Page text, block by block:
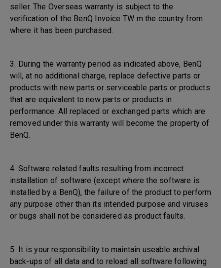
seller. The Overseas warranty is subject to the
verification of the BenQ Invoice TW m the country from
where it has been purchased.
3. During the warranty period as indicated above, BenQ
will, at no additional charge, replace defective parts or
products with new parts or serviceable parts or products
that are equivalent to new parts or products in
performance. All replaced or exchanged parts which are
removed under this warranty will become the property of
BenQ.
4. Software related faults resulting from incorrect
installation of software (except where the software is
installed by a BenQ), the failure of the product to perform
any purpose other than its intended purpose and viruses
or bugs shall not be considered as product faults.
5. It is your responsibility to maintain useable archival
back-ups of all data and to reload all software following